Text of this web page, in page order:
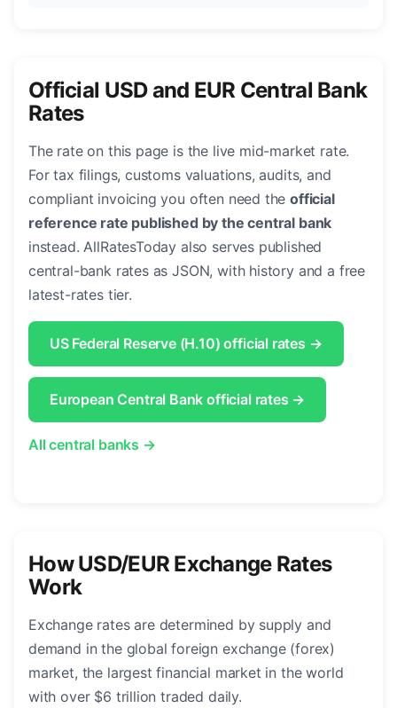
Official USD and EUR Central Bank
Rates
The rate on this page is the live mid-market rate.
For tax filings, customs valuations, audits, and
compliant invoicing you often need theofficial
reference rate published by the central bank
instead. AllRatesToday also serves published
central-bank rates as JSON, with history and a free
latest-rates tier.
US Federal Reserve (H.10) official rates →
European Central Bank official rates →
All central banks →
How USD/EUR Exchange Rates
Work
Exchange rates are determined by supply and
demand in the global foreign exchange (forex)
market, the largest financial market in the world
with over $6 trillion traded daily.